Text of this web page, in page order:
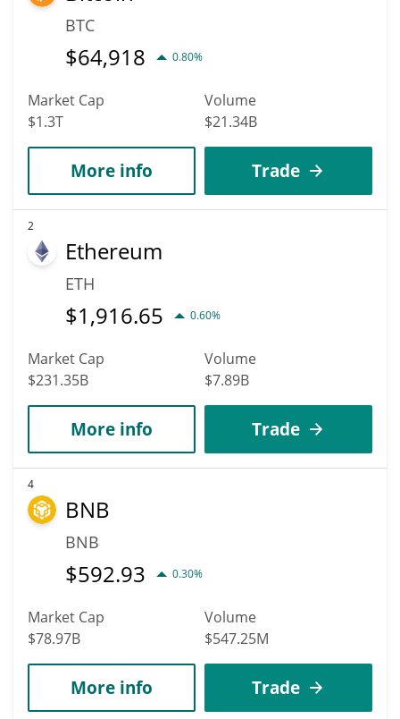
BTC
$64,918 0.80%
Market Cap
$1.3T
Volume
$21.34B
More info Trade
2
Ethereum
ETH
$1,916.65 0.60%
Market Cap
$231.35B
Volume
$7.89B
More info Trade
4
BNB
BNB
$592.93 0.30%
Market Cap
$78.97B
Volume
$547.25M
More info Trade